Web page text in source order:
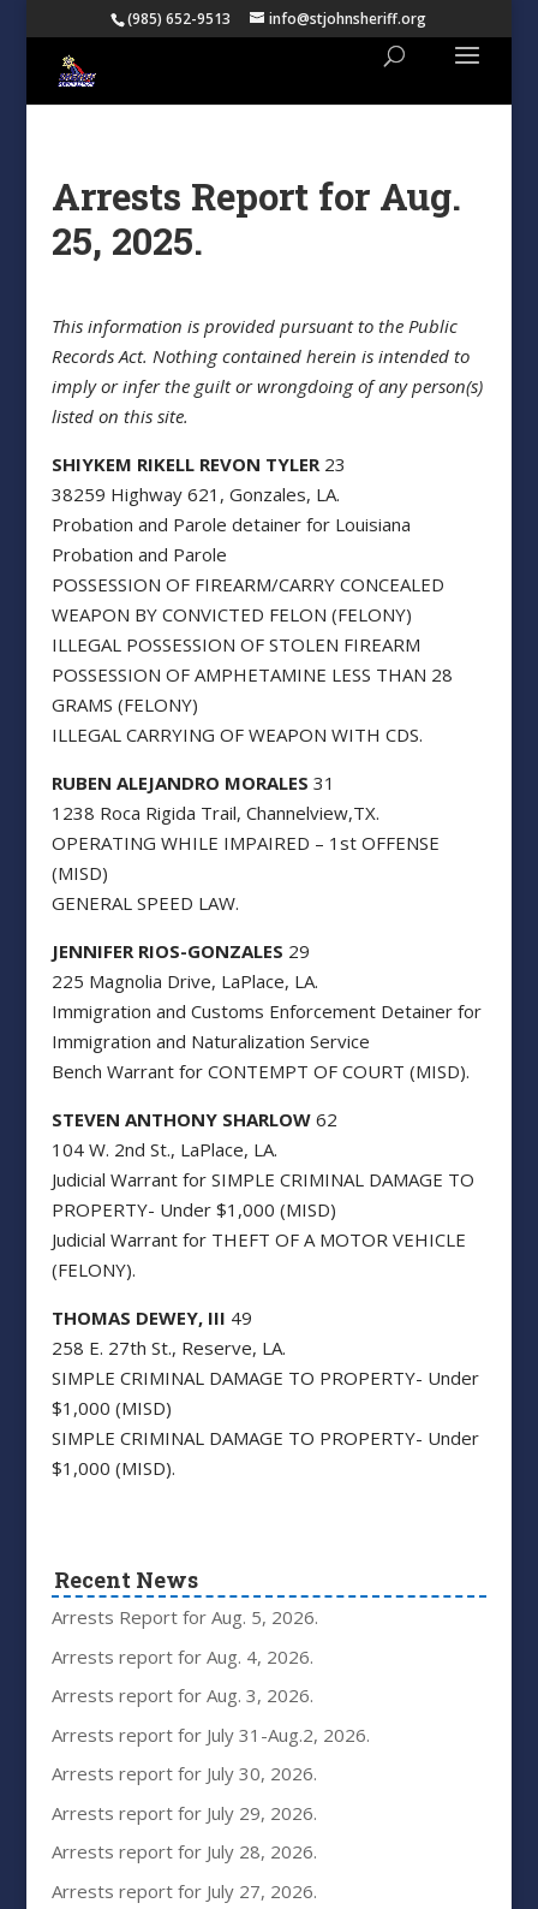
(985) 652-9513 info@stjohnsheriff.org
Arrests Report for Aug.
25, 2025.
This information is provided pursuant to the Public
Records Act. Nothing contained herein is intended to
imply or infer the guilt or wrongdoing of any person(s)
listed on this site.
SHIYKEM RIKELL REVON TYLER23
38259 Highway 621, Gonzales, LA.
Probation and Parole detainer for Louisiana
Probation and Parole
POSSESSION OF FIREARM/CARRY CONCEALED
WEAPON BY CONVICTED FELON (FELONY)
ILLEGAL POSSESSION OF STOLEN FIREARM
POSSESSION OF AMPHETAMINE LESS THAN 28
GRAMS (FELONY)
ILLEGAL CARRYING OF WEAPON WITH CDS.
RUBEN ALEJANDRO MORALES 31
1238 Roca Rigida Trail, Channelview,TX.
OPERATING WHILE IMPAIRED – 1st OFFENSE
(MISD)
GENERAL SPEED LAW.
JENNIFER RIOS-GONZALES 29
225 Magnolia Drive, LaPlace, LA.
Immigration and Customs Enforcement Detainer for
Immigration and Naturalization Service
Bench Warrant for CONTEMPT OF COURT (MISD).
STEVEN ANTHONY SHARLOW 62
104 W. 2nd St., LaPlace, LA.
Judicial Warrant for SIMPLE CRIMINAL DAMAGE TO
PROPERTY- Under $1,000 (MISD)
Judicial Warrant for THEFT OF A MOTOR VEHICLE
(FELONY).
THOMAS DEWEY, III 49
258 E. 27th St., Reserve, LA.
SIMPLE CRIMINAL DAMAGE TO PROPERTY- Under
$1,000 (MISD)
SIMPLE CRIMINAL DAMAGE TO PROPERTY- Under
$1,000 (MISD).
Recent News
Arrests Report for Aug. 5, 2026.
Arrests report for Aug. 4, 2026.
Arrests report for Aug. 3, 2026.
Arrests report for July 31-Aug.2, 2026.
Arrests report for July 30, 2026.
Arrests report for July 29, 2026.
Arrests report for July 28, 2026.
Arrests report for July 27, 2026.